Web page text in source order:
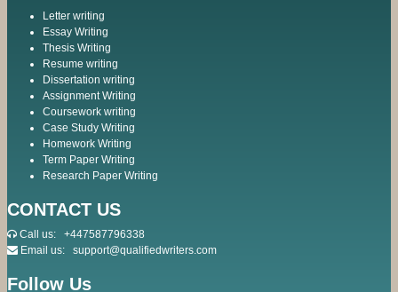
Letter writing
Essay Writing
Thesis Writing
Resume writing
Dissertation writing
Assignment Writing
Coursework writing
Case Study Writing
Homework Writing
Term Paper Writing
Research Paper Writing
CONTACT US
Call us: +447587796338
Email us: support@qualifiedwriters.com
Follow Us